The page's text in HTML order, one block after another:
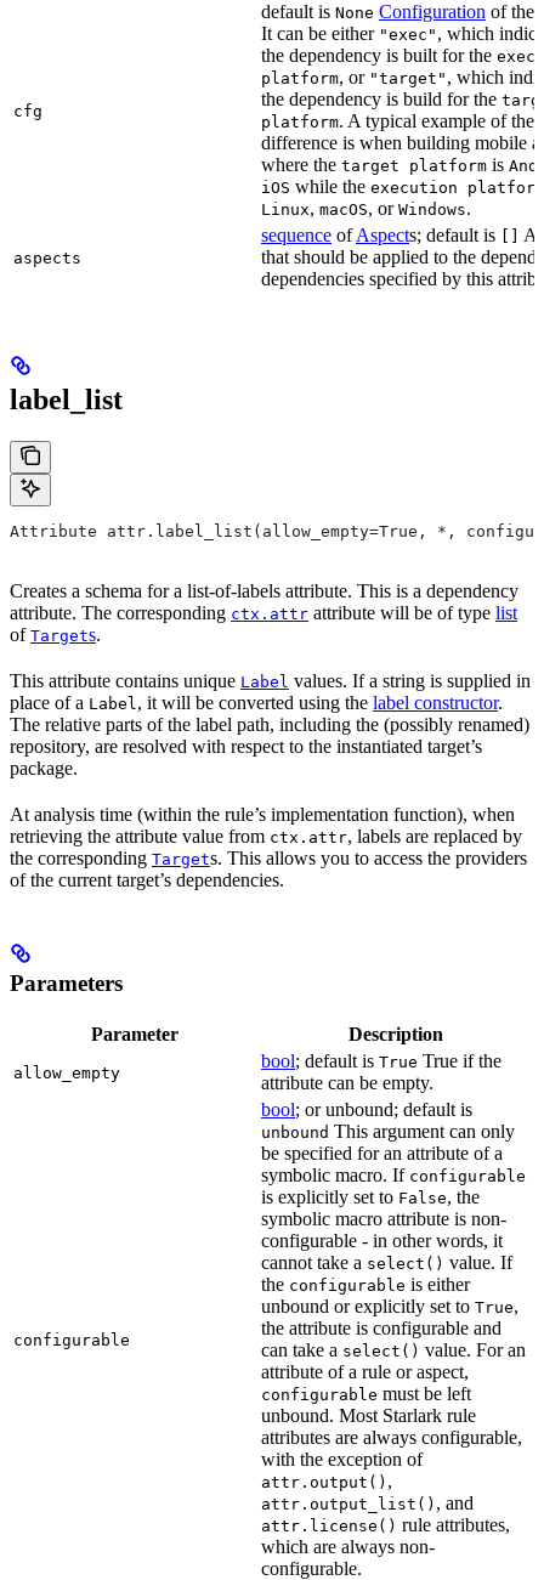
cfg
default is None Configuration of the
It can be either "exec" , which
the dependency is built for the
platform, or "target" , which
the dependency is build for the
platform. A typical example of the
difference is when building mobile
where the target platform is
iOS while the execution platform
Linux, macOS, or Windows.
aspects
sequence ofAspects; default is
that should be applied to the
dependencies specified by this
label_list
Attribute attr.label_list(allow_empty=True, *,
Creates a schema for a list-of-labels attribute. This is a dependency
attribute. The corresponding ctx.attr attribute will be of type list
of Targets.
This attribute contains unique Label values. If a string is supplied in
place of a Label, it will be converted using the label constructor.
The relative parts of the label path, including the (possibly renamed)
repository, are resolved with respect to the instantiated target’s
package.
At analysis time (within the rule’s implementation function), when
retrieving the attribute value from ctx.attr, labels are replaced by
the corresponding Targets. This allows you to access the providers
of the current target’s dependencies.
Parameters
Parameter Description
allow_empty
bool; default is True True if the
attribute can be empty.
configurable
bool; or unbound; default is
unbound This argument can only
be specified for an attribute of a
symbolic macro. If configurable
is explicitly set to False, the
symbolic macro attribute is non-
configurable - in other words, it
cannot take a select() value. If
the configurable is either
unbound or explicitly set to True,
the attribute is configurable and
can take a select() value. For an
attribute of a rule or aspect,
configurable must be left
unbound. Most Starlark rule
attributes are always configurable,
with the exception of
attr.output() ,
attr.output_list() , and
attr.license() rule attributes,
which are always non-
configurable.